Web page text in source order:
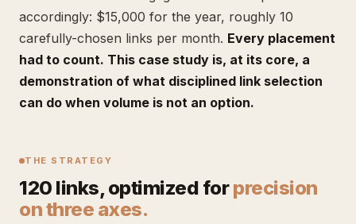
accordingly: $15,000 for the year, roughly 10
carefully-chosen links per month. Every placement
had to count. This case study is, at its core, a
demonstration of what disciplined link selection
can do when volume is not an option.
THE STRATEGY
120 links, optimized forprecision
on three axes.